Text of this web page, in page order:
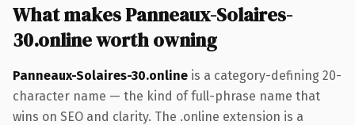
What makes Panneaux-Solaires-
30.online worth owning
Panneaux-Solaires-30.online is a category-defining 20-
character name — the kind of full-phrase name that
wins on SEO and clarity. The .online extension is a